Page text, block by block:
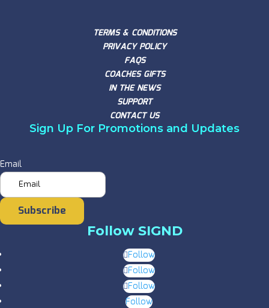
TERMS & CONDITIONS
PRIVACY POLICY
FAQS
COACHES GIFTS
IN THE NEWS
SUPPORT
CONTACT US
Sign Up For Promotions and Updates
Email
Subscribe
Follow SIGND
Follow
Follow
Follow
Follow